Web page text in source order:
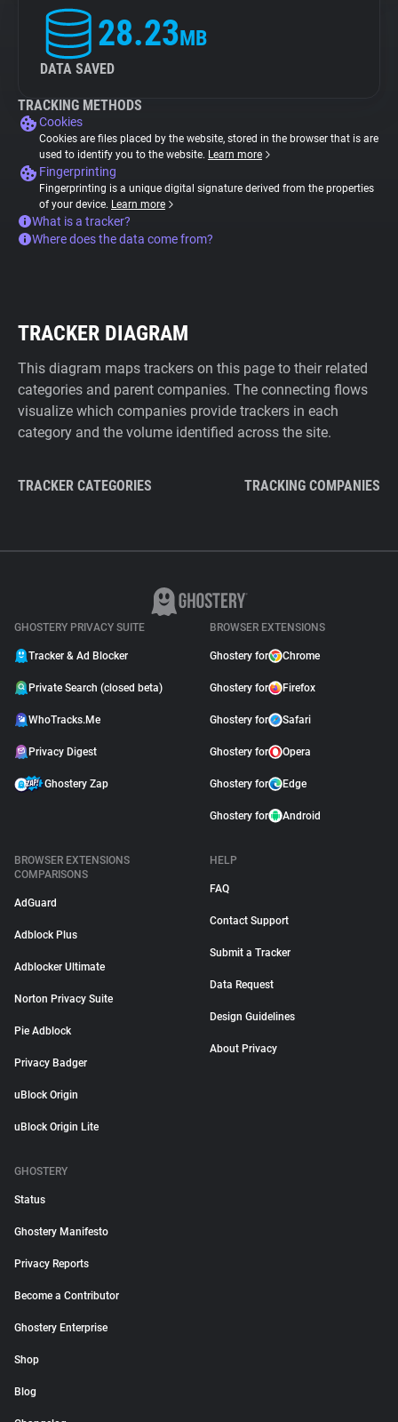
28.23MB
DATA SAVED
TRACKING METHODS
Cookies
Cookies are files placed by the website, stored in the browser that is are
used to identify you to the website. Learn more
Fingerprinting
Fingerprinting is a unique digital signature derived from the properties
of your device. Learn more
What is a tracker?
Where does the data come from?
TRACKER DIAGRAM
This diagram maps trackers on this page to their related
categories and parent companies. The connecting flows
visualize which companies provide trackers in each
category and the volume identified across the site.
TRACKER CATEGORIES TRACKING COMPANIES
GHOSTERY PRIVACY SUITE
Tracker & Ad Blocker
Private Search (closed beta)
WhoTracks.Me
Privacy Digest
Ghostery Zap
BROWSER EXTENSIONS
Ghostery for Chrome
Ghostery for Firefox
Ghostery for Safari
Ghostery for Opera
Ghostery for Edge
Ghostery for Android
BROWSER EXTENSIONS
COMPARISONS
AdGuard
Adblock Plus
Adblocker Ultimate
Norton Privacy Suite
Pie Adblock
Privacy Badger
uBlock Origin
uBlock Origin Lite
HELP
FAQ
Contact Support
Submit a Tracker
Data Request
Design Guidelines
About Privacy
GHOSTERY
Status
Ghostery Manifesto
Privacy Reports
Become a Contributor
Ghostery Enterprise
Shop
Blog